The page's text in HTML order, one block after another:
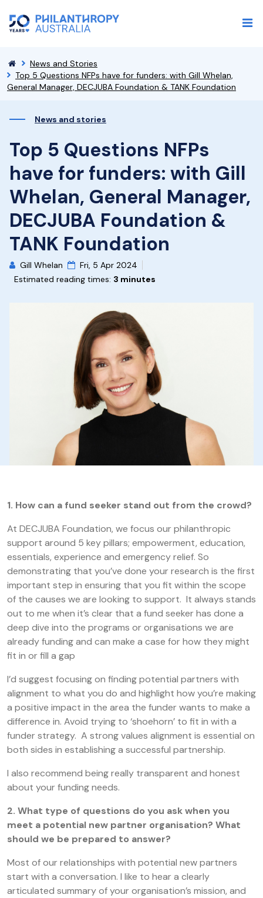
News and Stories
Top 5 Questions NFPs have for funders: with Gill Whelan,
General Manager, DECJUBA Foundation & TANK Foundation
News and stories
Top 5 Questions NFPs
have for funders: with Gill
Whelan, General Manager,
DECJUBA Foundation &
TANK Foundation
Gill Whelan
Fri, 5 Apr 2024
Estimated reading times: 3 minutes
1. How can a fund seeker stand out from the crowd?
At DECJUBA Foundation, we focus our philanthropic
support around 5 key pillars; empowerment, education,
essentials, experience and emergency relief. So
demonstrating that you’ve done your research is the first
important step in ensuring that you fit within the scope
of the causes we are looking to support. It always stands
out to me when it’s clear that a fund seeker has done a
deep dive into the programs or organisations we are
already funding and can make a case for how they might
fit in or fill a gap
I’d suggest focusing on finding potential partners with
alignment to what you do and highlight how you’re making
a positive impact in the area the funder wants to make a
difference in. Avoid trying to ‘shoehorn’ to fit in with a
funder strategy. A strong values alignment is essential on
both sides in establishing a successful partnership.
I also recommend being really transparent and honest
about your funding needs.
2. What type of questions do you ask when you
meet a potential new partner organisation? What
should we be prepared to answer?
Most of our relationships with potential new partners
start with a conversation. I like to hear a clearly
articulated summary of your organisation’s mission, and